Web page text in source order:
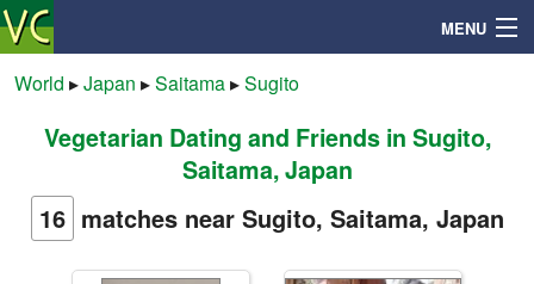
MENU
Search
Mailbox
World ▸Japan ▸Saitama▸Sugito
Vegetarian Dating and Friends in Sugito,
Saitama, Japan
16 matches near Sugito, Saitama, Japan